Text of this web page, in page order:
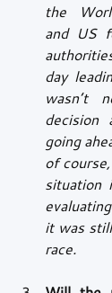
the
and US
day
wasn’t
decision
going
of
situation
it was
race.